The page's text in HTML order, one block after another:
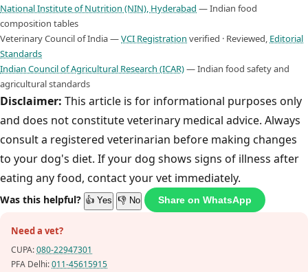
National Institute of Nutrition (NIN), Hyderabad — Indian food
composition tables
Veterinary Council of India —VCI Registration verified · Reviewed, Editorial
Standards
Indian Council of Agricultural Research (ICAR)— Indian food safety and
agricultural standards
Disclaimer: This article is for informational purposes only
and does not constitute veterinary medical advice. Always
consult a registered veterinarian before making changes
to your dog's diet. If your dog shows signs of illness after
eating any food, contact your vet immediately.
Was this helpful? 👍 Yes 👎 No Share on WhatsApp
Need a vet?
CUPA:080-22947301
PFA Delhi:011-45615915